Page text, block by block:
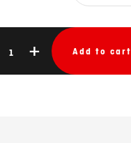
+ Add to cart